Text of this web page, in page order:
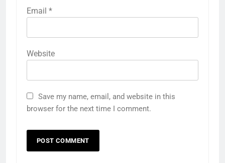
Email *
Website
Save my name, email, and website in this
browser for the next time I comment.